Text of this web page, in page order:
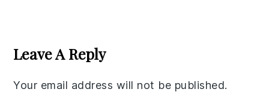
Interactions
Leave A Reply
Your email address will not be published.